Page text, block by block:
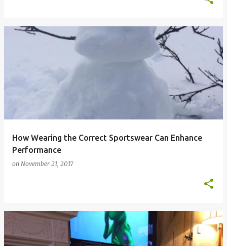
How Wearing the Correct Sportswear Can Enhance
Performance
on November 21, 2017